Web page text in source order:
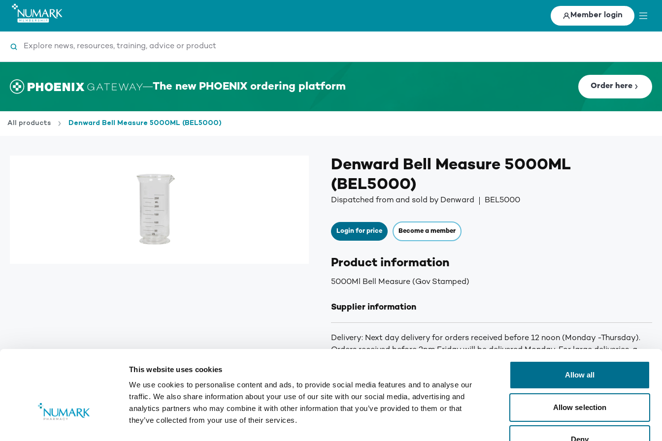
This website uses cookies
We use cookies to personalise content and ads, to provide social media features and to analyse our
traffic. We also share information about your use of our site with our social media, advertising and
analytics partners who may combine it with other information that you’ve provided to them or that
they’ve collected from your use of their services.
Allow all
Allow selection
Deny
Member login
Search
The new PHOENIX ordering platform Order here
All products Denward Bell Measure 5000ML (BEL5000)
Denward Bell Measure 5000ML
(BEL5000)
Dispatched from and sold by Denward BEL5000
Login for price Become a member
Product information
5000Ml Bell Measure (Gov Stamped)
Supplier information
Delivery: Next day delivery for orders received before 12 noon (Monday -Thursday).
Orders received before 2pm Friday will be delivered Monday. For large deliveries, a
curbside delivery is arranged. You will be called by Denward prior to delivery to notify
you of the status of your order. Min order: No minimum order quantity. Carriage: Free
for orders over £75. £6.30+VAT for orders under £75. Mainland UK only. Enquire for
Highlands and Islands.
Footer